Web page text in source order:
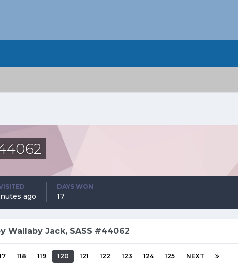
ago
DAYS WON
17
Wallaby Jack, SASS #44062
118 119 120 121 122 123 124 125 NEXT